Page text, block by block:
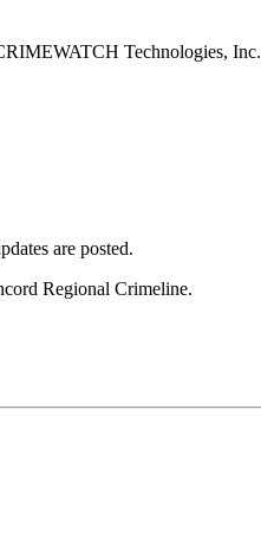
Technologies, Inc.
are posted.
Regional Crimeline.